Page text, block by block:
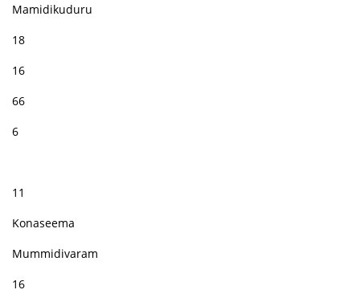
Mamidikuduru
18
16
66
6
11
Konaseema
Mummidivaram
16